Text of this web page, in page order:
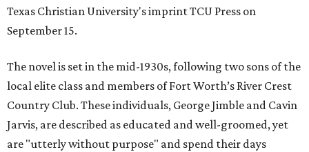
Texas Christian University's imprint TCU Press on
September 15.
The novel is set in the mid-1930s, following two sons of the
local elite class and members of Fort Worth’s River Crest
Country Club. These individuals, George Jimble and Cavin
Jarvis, are described as educated and well-groomed, yet
are "utterly without purpose" and spend their days